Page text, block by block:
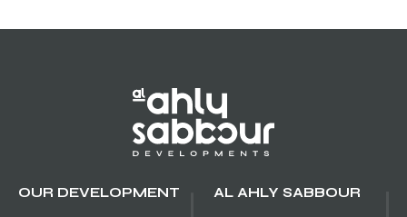
OUR DEVELOPMENT AL AHLY SABBOUR